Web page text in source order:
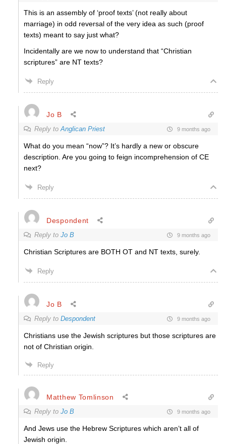
This is an assembly of ‘proof texts’ (not really about
marriage) in odd reversal of the very idea as such (proof
texts) meant to say just what?
Incidentally are we now to understand that “Christian
scriptures” are NT texts?
Reply
Jo B
Reply toAnglican Priest 9 months ago
What do you mean “now”? It’s hardly a new or obscure
description. Are you going to feign incomprehension of CE
next?
Reply
Despondent
Reply to Jo B 9 months ago
Christian Scriptures are BOTH OT and NT texts, surely.
Reply
Jo B
Reply to Despondent 9 months ago
Christians use the Jewish scriptures but those scriptures are
not of Christian origin.
Reply
Matthew Tomlinson
Reply to Jo B 9 months ago
And Jews use the Hebrew Scriptures which aren’t all of
Jewish origin.